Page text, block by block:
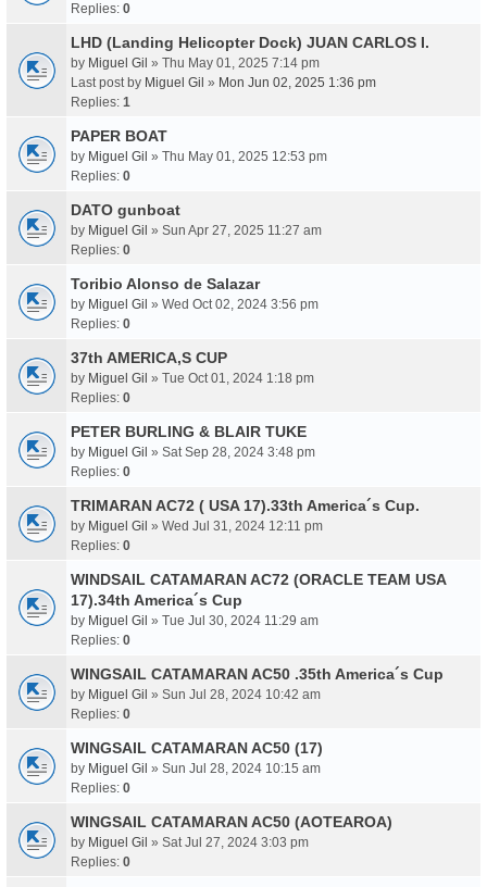
Replies: 0
LHD (Landing Helicopter Dock) JUAN CARLOS I.
by Miguel Gil » Thu May 01, 2025 7:14 pm
Last post by Miguel Gil » Mon Jun 02, 2025 1:36 pm
Replies: 1
PAPER BOAT
by Miguel Gil » Thu May 01, 2025 12:53 pm
Replies: 0
DATO gunboat
by Miguel Gil » Sun Apr 27, 2025 11:27 am
Replies: 0
Toribio Alonso de Salazar
by Miguel Gil » Wed Oct 02, 2024 3:56 pm
Replies: 0
37th AMERICA,S CUP
by Miguel Gil » Tue Oct 01, 2024 1:18 pm
Replies: 0
PETER BURLING & BLAIR TUKE
by Miguel Gil » Sat Sep 28, 2024 3:48 pm
Replies: 0
TRIMARAN AC72 ( USA 17).33th America´s Cup.
by Miguel Gil » Wed Jul 31, 2024 12:11 pm
Replies: 0
WINDSAIL CATAMARAN AC72 (ORACLE TEAM USA
17).34th America´s Cup
by Miguel Gil » Tue Jul 30, 2024 11:29 am
Replies: 0
WINGSAIL CATAMARAN AC50 .35th America´s Cup
by Miguel Gil » Sun Jul 28, 2024 10:42 am
Replies: 0
WINGSAIL CATAMARAN AC50 (17)
by Miguel Gil » Sun Jul 28, 2024 10:15 am
Replies: 0
WINGSAIL CATAMARAN AC50 (AOTEAROA)
by Miguel Gil » Sat Jul 27, 2024 3:03 pm
Replies: 0